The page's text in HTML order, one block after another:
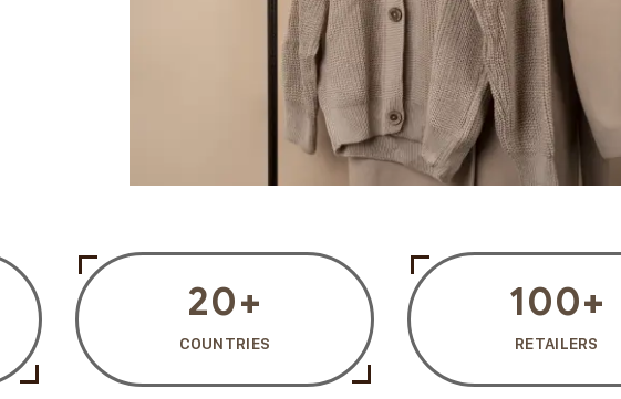
20+
COUNTRIES
100+
RETAILERS